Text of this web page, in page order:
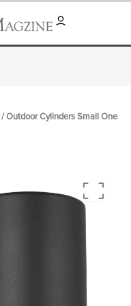
/ Outdoor Cylinders Small One